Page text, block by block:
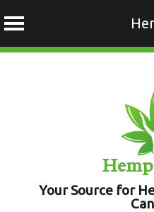
Your Source for